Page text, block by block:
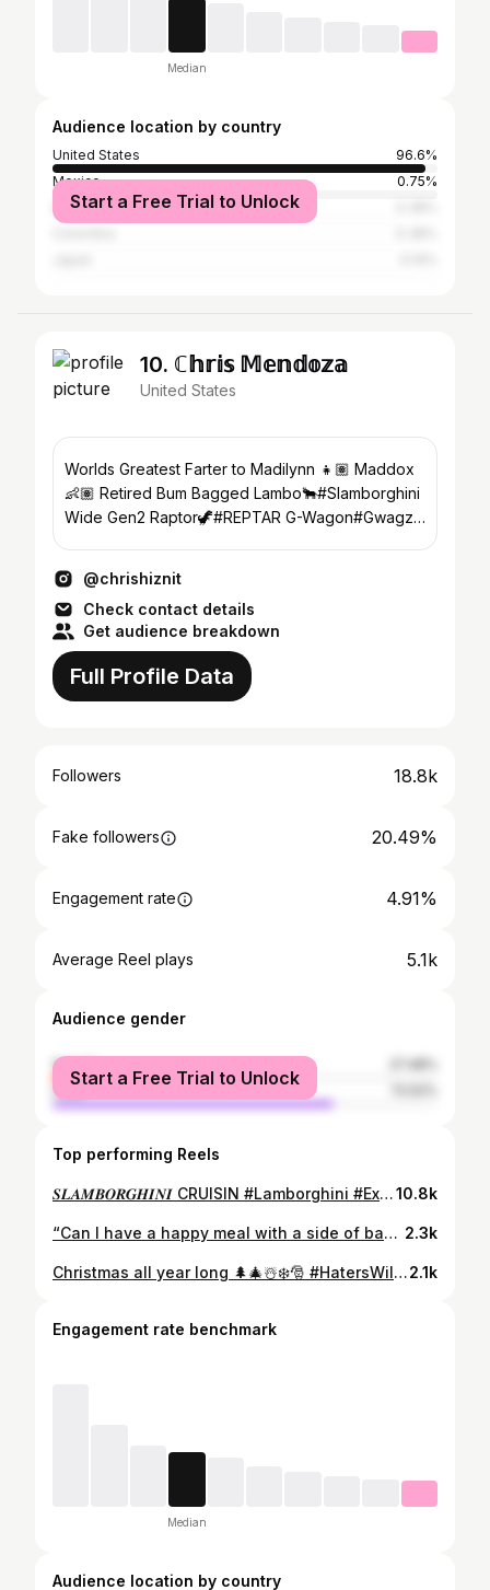
Median
Audience location by country
United States
96.6%
Mexico
0.75%
ItalyStart a Free Trial to Unlock
10. ℂ𝕙𝕣𝕚𝕤 𝕄𝕖𝕟𝕕𝕠𝕫𝕒
United States
Worlds Greatest Farter to Madilynn 👧🏽 Maddox
👶🏽 Retired Bum Bagged Lambo🐂#Slamborghini
Wide Gen2 Raptor🦖#REPTAR G-Wagon#Gwagz
@chrishiznit
Check contact details
Get audience breakdown
Full Profile Data
Followers 18.8k
Fake followers 20.49%
Engagement rate 4.91%
Average Reel plays 5.1k
Audience gender
female
male
Start a Free Trial to Unlock
Top performing Reels
𝑺𝑳𝑨𝑴𝑩𝑶𝑹𝑮𝑯𝑰𝑵𝑰 CRUISIN #Lamborghini #Exotics #Lambo #Gallardo #SaviniWheels #SuperLeggera #exoticcars #carswithoutlimits #Slamborghini #LamborghiniGallardo #Airlift #Bagged #CarsWithoutLimits #airlift3p #viper #supercar #720s #gt3 #widebody #porche #huracan #aventador #supra #corvette #twinturbo10.8k
“Can I have a happy meal with a side of bagged fried 🍚” • • • #Slimezilla #gtr #jdm #nissangtr #nissan #gtrgoals #rocketbunnygtr #slammed #rocketbunny #armytrix #r35 #r35gtr #gtrgodzilla #rocketbunnykit #rocketbunnyusa #stancenation #stanced #stanceworks #bagged #cleanculture #superstreet #superstreetme #strassewheels#amazingcars247 #carswithoutlimits #overtakegtr #royalwhips #carcommunity #bigwanggang #modifiedsociety 2.3k
Christmas all year long 🌲🎄☃️❄️🎅 #HatersWillSayItsPhotoshopped #MerryChrysler #SlimeZilla2.1k
Engagement rate benchmark
Median
Audience location by country